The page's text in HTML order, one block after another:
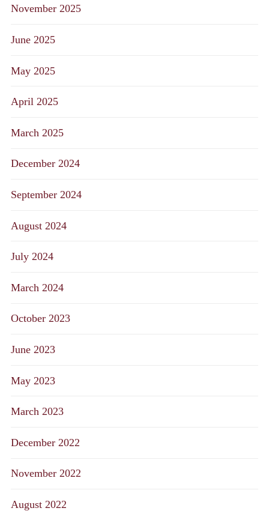
November 2025
June 2025
May 2025
April 2025
March 2025
December 2024
September 2024
August 2024
July 2024
March 2024
October 2023
June 2023
May 2023
March 2023
December 2022
November 2022
August 2022